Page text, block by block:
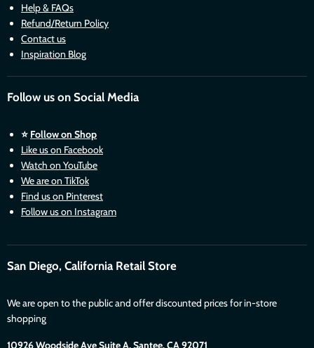
Help & FAQs
Refund/Return Policy
Contact us
Inspiration Blog
Follow us on Social Media
⭐ Follow on Shop
Like us on Facebook
Watch on YouTube
We are on TikTok
Find us on Pinterest
Follow us on Instagram
San Diego, California Retail Store
We are open to the public and offer discounted prices for in-store
shopping
10926 Woodside Ave Suite A, Santee. CA 92071